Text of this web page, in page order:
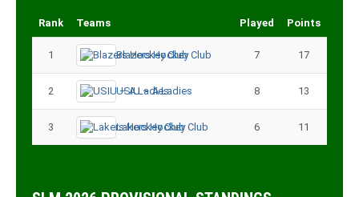
Rank Teams Played Points
1 Blazers Hockey Club 7 17
2 USIU – A Ladies 8 13
3 Lakers Hockey Club 6 11